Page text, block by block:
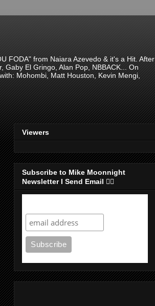
FODA" from Naiara Azevedo & it's a Hit. After
El Gringo, Alan Pop, NBBACK... On
Mohombi, Matt Houston, Kevin Mengi,
Viewers
Subscribe to Mike Moonnight
Newsletter I Send Email 👇🏻